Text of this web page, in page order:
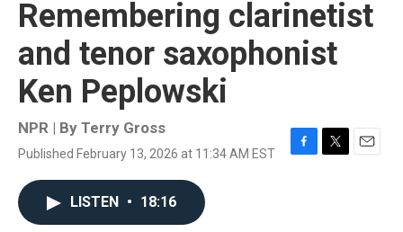
Remembering clarinetist
and tenor saxophonist
Ken Peplowski
NPR | By Terry Gross
Published February 13, 2026 at 11:34 AM EST
F
T
E
LISTEN • 18:16